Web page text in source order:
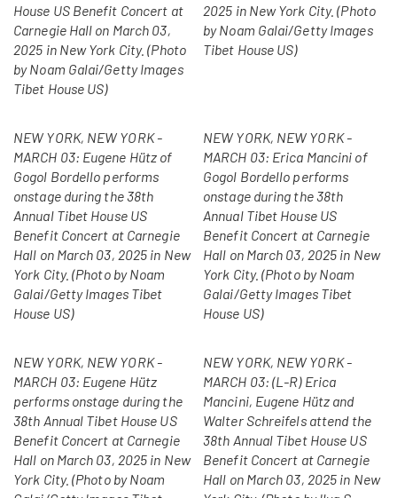
House US Benefit Concert at
Carnegie Hall on March 03,
2025 in New York City. (Photo
by Noam Galai/Getty Images
Tibet House US)
2025 in New York City. (Photo
by Noam Galai/Getty Images
Tibet House US)
NEW YORK, NEW YORK -
MARCH 03: Eugene Hütz of
Gogol Bordello performs
onstage during the 38th
Annual Tibet House US
Benefit Concert at Carnegie
Hall on March 03, 2025 in New
York City. (Photo by Noam
Galai/Getty Images Tibet
House US)
NEW YORK, NEW YORK -
MARCH 03: Erica Mancini of
Gogol Bordello performs
onstage during the 38th
Annual Tibet House US
Benefit Concert at Carnegie
Hall on March 03, 2025 in New
York City. (Photo by Noam
Galai/Getty Images Tibet
House US)
NEW YORK, NEW YORK -
MARCH 03: Eugene Hütz
performs onstage during the
38th Annual Tibet House US
Benefit Concert at Carnegie
Hall on March 03, 2025 in New
York City. (Photo by Noam
NEW YORK, NEW YORK -
MARCH 03: (L-R) Erica
Mancini, Eugene Hütz and
Walter Schreifels attend the
38th Annual Tibet House US
Benefit Concert at Carnegie
Hall on March 03, 2025 in New